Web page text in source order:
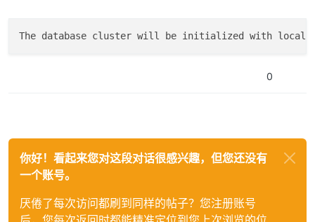
The database cluster will be initialized with
0
你好！看起来您对这段对话很感兴趣，但您还没有
一个账号。
厌倦了每次访问都刷到同样的帖子？您注册账号